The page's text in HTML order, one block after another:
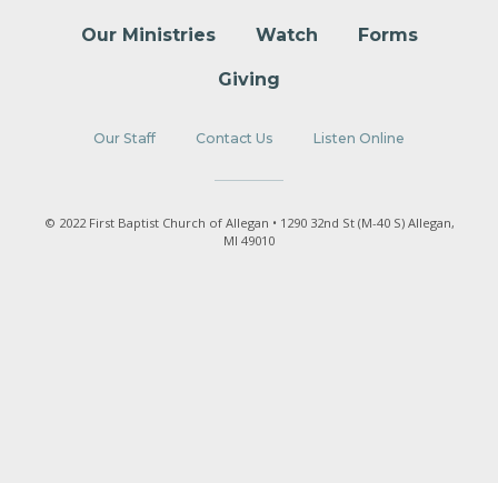
Our Ministries Watch Forms
Giving
Our Staff Contact Us Listen Online
© 2022 First Baptist Church of Allegan • 1290 32nd St (M-40 S) Allegan,
MI 49010